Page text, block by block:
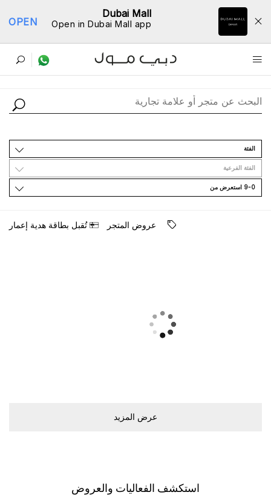
Dubai Mall
Open in Dubai Mall app
OPEN
ﺩﻟﻴﻞ اﻟﻤﺘﺎﺟﺮ
اﻟﻔﺌﺔ
اﻟﻔﺌﺔ اﻟﻔﺮﻋﻴﺔ
9-0 اﺳﺘﻌﺮﺽ ﻣﻦ
ﻋﺮﻭﺽ اﻟﻤﺘﺠﺮ ﺗُﻘﺒﻞ ﺑﻄﺎﻗﺔ ﻫﺪﻳﺔ ﺇﻋﻤﺎﺭ
ﻋﺮﺽ اﻟﻤﺰﻳﺪ
اﺳﺘﻜﺸﻒ اﻟﻔﻌﺎﻟﻴﺎﺕ ﻭاﻟﻌﺮﻭﺽ